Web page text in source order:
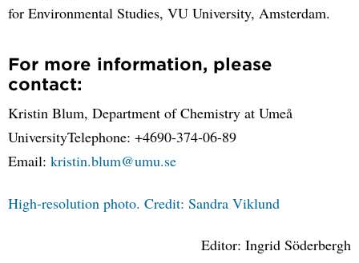
for Environmental Studies, VU University, Amsterdam.
For more information, please
contact:
Kristin Blum, Department of Chemistry at Umeå
UniversityTelephone: +4690-374-06-89
Email: kristin.blum@umu.se
High-resolution photo. Credit: Sandra Viklund
Editor: Ingrid Söderbergh